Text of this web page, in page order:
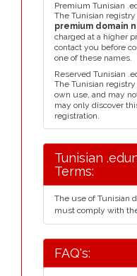
Premium Tunisian
The Tunisian
premium domain
charged at a higher
contact you before
one of these names.
Reserved Tunisian
The Tunisian
own use, and may
may only discover
registration.
Tunisian
Terms:
The use of Tunisian
must comply with
FAQ's: